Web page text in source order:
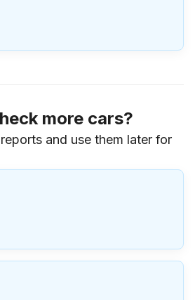
more cars?
and use them later for